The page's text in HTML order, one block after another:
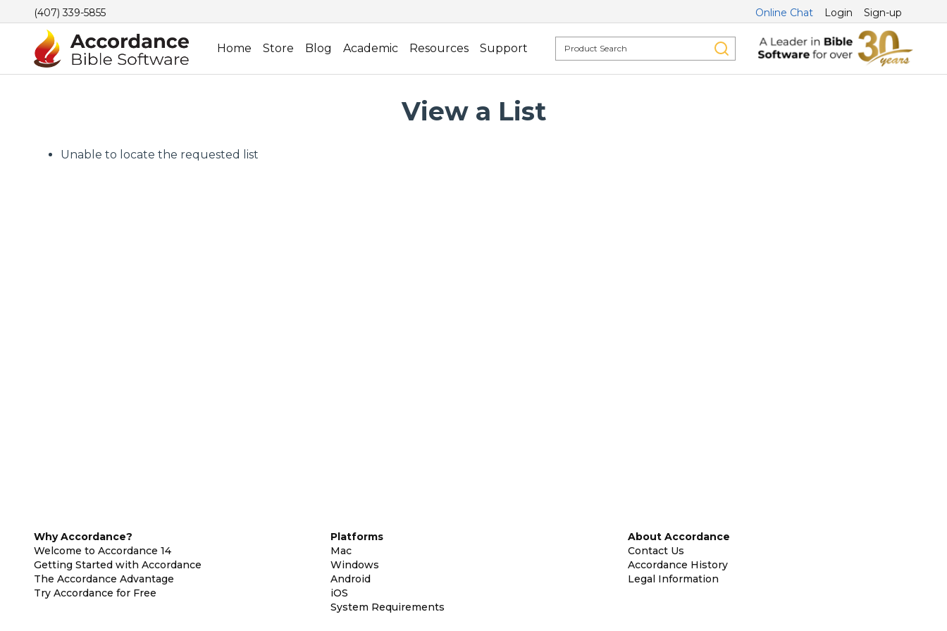
(407) 339-5855 Online Chat Login Sign-up
Home Store Blog Academic Resources Support
View a List
Unable to locate the requested list
Why Accordance?
Welcome to Accordance 14
Getting Started with Accordance
The Accordance Advantage
Try Accordance for Free
Platforms
Mac
Windows
Android
iOS
System Requirements
About Accordance
Contact Us
Accordance History
Legal Information